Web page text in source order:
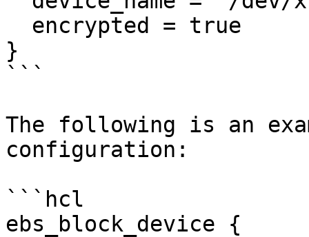
}
```
The following is an
configuration:
```hcl
ebs_block_device {